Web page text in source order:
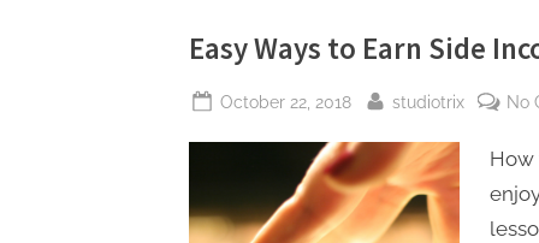
Easy Ways to Earn Side
Posted
October 22, 2018 By
studiotrix No
How